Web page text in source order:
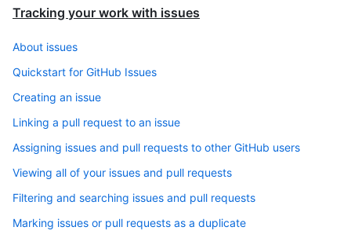
Tracking your work with issues
About issues
Quickstart for GitHub Issues
Creating an issue
Linking a pull request to an issue
Assigning issues and pull requests to other GitHub users
Viewing all of your issues and pull requests
Filtering and searching issues and pull requests
Marking issues or pull requests as a duplicate